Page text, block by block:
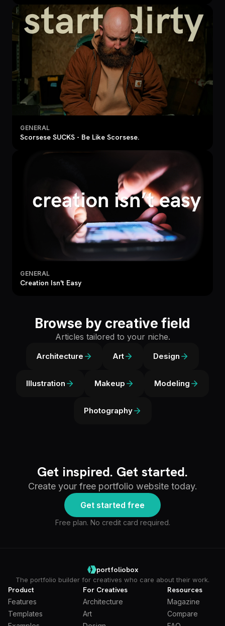
GENERAL
Scorsese SUCKS - Be Like Scorsese.
GENERAL
Creation Isn't Easy
Browse by creative field
Articles tailored to your niche.
Architecture Art Design
Illustration Makeup Modeling
Photography
Get inspired. Get started.
Create your free portfolio website today.
Get started free
Free plan. No credit card required.
portfoliobox
The portfolio builder for creatives who care about their work.
Product
Features
Templates
For Creatives
Architecture
Art
Resources
Magazine
Compare